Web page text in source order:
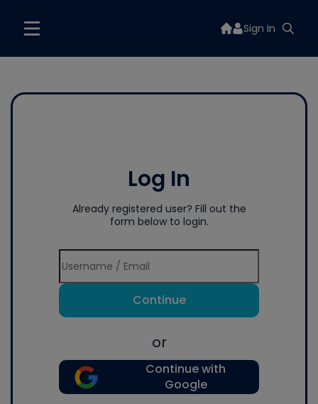
Sign In
Log In
Already registered user? Fill out the
form below to login.
Continue
or
Continue with
Google